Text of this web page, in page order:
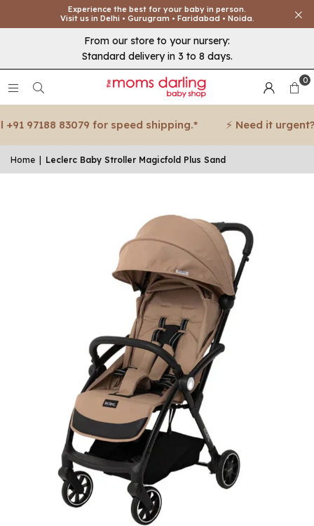
Experience the best for your baby in person.
Visit us in Delhi • Gurugram • Faridabad • Noida.
From our store to your nursery:
Standard delivery in 3 to 8 days.
0
97188 83079 for speed shipping.* ⚡ Need it urgent?
Home Leclerc Baby Stroller Magicfold Plus Sand